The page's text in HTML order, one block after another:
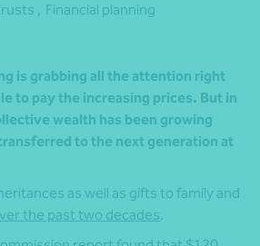
, Financial planning
is grabbing all the attention right
to pay the increasing prices. But in
wealth has been growing
to the next generation at
as well as gifts to family and
the past two decades.